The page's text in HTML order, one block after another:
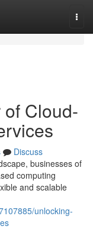
Cloud-
Discuss
businesses of
computing
and scalable
unlocking-